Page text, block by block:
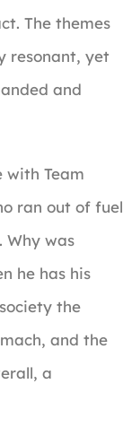
The themes
resonant, yet
and
with Team
ran out of fuel
Why was
he has his
the
and the
a